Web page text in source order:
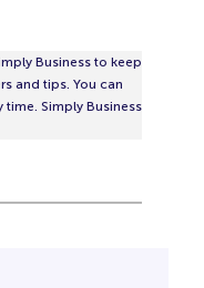
Business to keep
and tips. You can
Simply Business